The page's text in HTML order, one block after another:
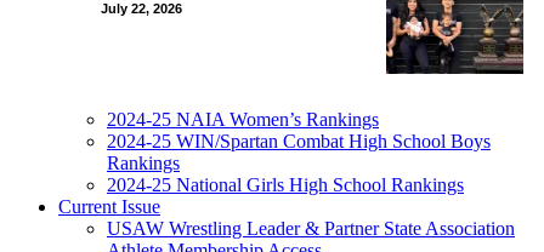
July 22, 2026
2024-25 NAIA Women’s Rankings
2024-25 WIN/Spartan Combat High School Boys
Rankings
2024-25 National Girls High School Rankings
Current Issue
USAW Wrestling Leader & Partner State Association